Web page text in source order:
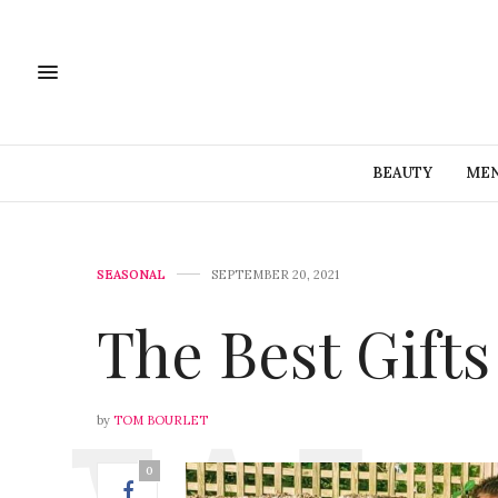
BEAUTY
SEASONAL SEPTEMBER 20, 2021
The Best
by TOM BOURLET
0